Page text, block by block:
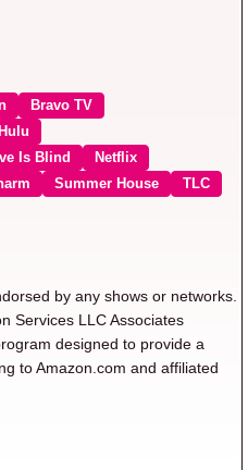
Bravo TV
Hulu
Is Blind
Netflix
Summer House
TLC
by any shows or networks.
Services LLC Associates
designed to provide a
to Amazon.com and affiliated